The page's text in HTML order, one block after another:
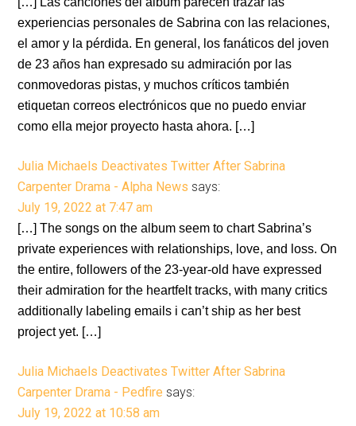
experiencias personales de Sabrina con las relaciones,
el amor y la pérdida. En general, los fanáticos del joven
de 23 años han expresado su admiración por las
conmovedoras pistas, y muchos críticos también
etiquetan correos electrónicos que no puedo enviar
como ella mejor proyecto hasta ahora. […]
Julia Michaels Deactivates Twitter After Sabrina
Carpenter Drama - Alpha News says:
July 19, 2022 at 7:47 am
[…] The songs on the album seem to chart Sabrina’s
private experiences with relationships, love, and loss. On
the entire, followers of the 23-year-old have expressed
their admiration for the heartfelt tracks, with many critics
additionally labeling emails i can’t ship as her best
project yet. […]
Julia Michaels Deactivates Twitter After Sabrina
Carpenter Drama - Pedfire says:
July 19, 2022 at 10:58 am